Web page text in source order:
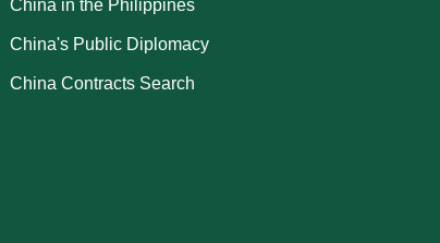
China in the Philippines
China's Public Diplomacy
China Contracts Search